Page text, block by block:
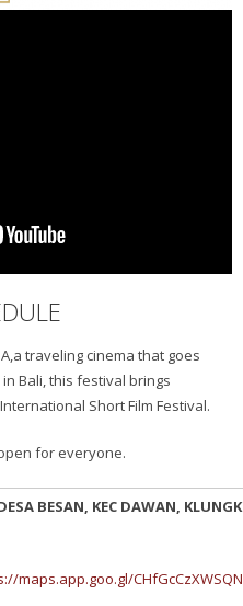
traveling cinema that goes
Bali, this festival brings
Short Film Festival.
for everyone.
BESAN, KEC DAWAN,
maps.app.goo.gl/